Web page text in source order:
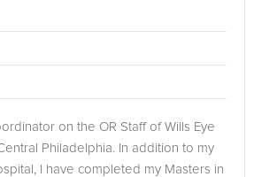
on the OR Staff of Wills Eye
Philadelphia. In addition to my
I have completed my Masters in